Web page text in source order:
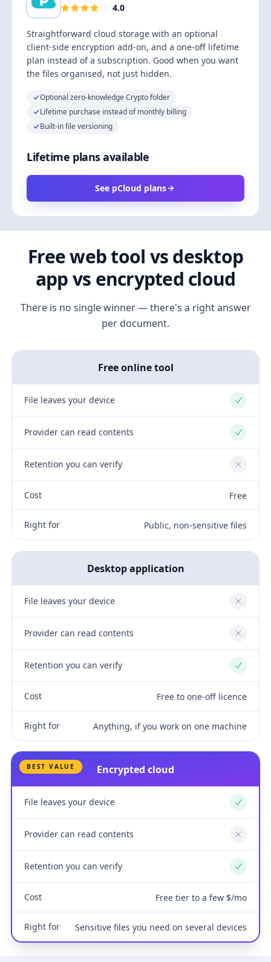
4.0
Straightforward cloud storage with an optional
client-side encryption add-on, and a one-off lifetime
plan instead of a subscription. Good when you want
the files organised, not just hidden.
Optional zero-knowledge Crypto folder
Lifetime purchase instead of monthly billing
Built-in file versioning
Lifetime plans available
See pCloud plans
Free web tool vs desktop
app vs encrypted cloud
There is no single winner — there's a right answer
per document.
Free online tool
File leaves your device Yes
Provider can read contents Yes
Retention you can verify No
Cost Free
Right for Public, non-sensitive files
Desktop application
File leaves your device No
Provider can read contents No
Retention you can verify Yes
Cost Free to one-off licence
Right for Anything, if you work on one machine
BEST VALUE Encrypted cloud
File leaves your device Yes
Provider can read contents No
Retention you can verify Yes
Cost Free tier to a few $/mo
Right for Sensitive files you need on several devices